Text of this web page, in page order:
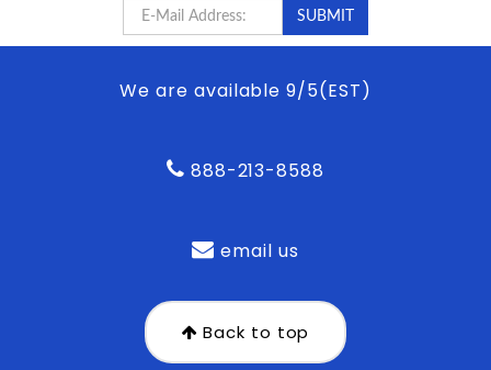
We are available 9/5(EST)
888-213-8588
email us
Back to top